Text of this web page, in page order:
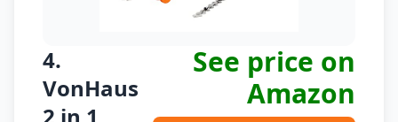
4.
VonHaus
See price on
Amazon